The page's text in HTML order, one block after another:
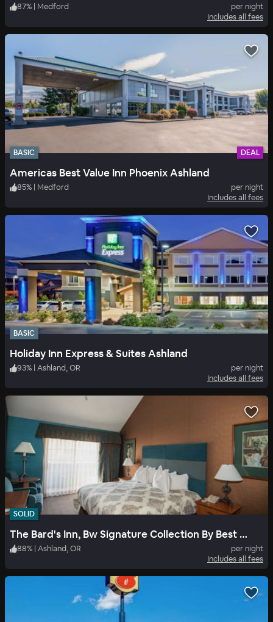
87% | Medford
per night
Includes all fees
BASIC DEAL
Americas Best Value Inn Phoenix Ashland
85% | Medford
per night
Includes all fees
BASIC
Holiday Inn Express & Suites Ashland
93% | Ashland, OR
per night
Includes all fees
SOLID
The Bard's Inn, Bw Signature Collection By Best Western
88% | Ashland, OR
per night
Includes all fees